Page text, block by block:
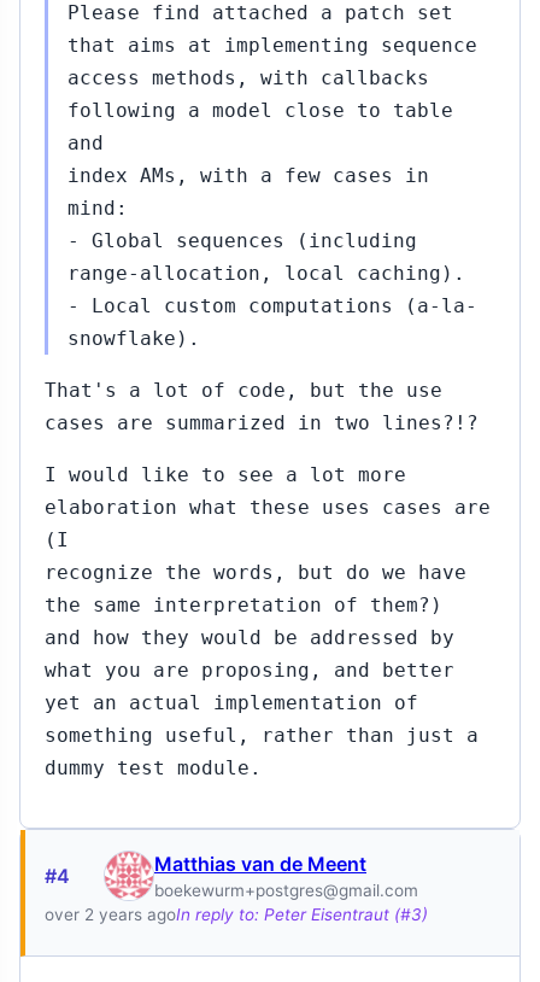
Please find attached a patch set
that aims at implementing sequence
access methods, with callbacks
following a model close to table
and
index AMs, with a few cases in
mind:
- Global sequences (including
range-allocation, local caching).
- Local custom computations (a-la-
snowflake).
That's a lot of code, but the use
cases are summarized in two lines?!?
I would like to see a lot more
elaboration what these uses cases are
(I
recognize the words, but do we have
the same interpretation of them?)
and how they would be addressed by
what you are proposing, and better
yet an actual implementation of
something useful, rather than just a
dummy test module.
#4 Matthias van de Meent
boekewurm+postgres@gmail.com
over 2 years agoIn reply to: Peter Eisentraut (#3)